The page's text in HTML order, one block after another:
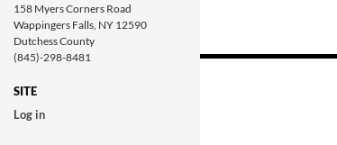
158 Myers Corners Road
Wappingers Falls, NY 12590
Dutchess County
(845)-298-8481
SITE
Log in